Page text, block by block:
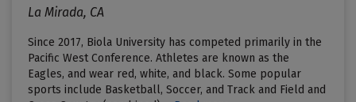
La Mirada, CA
Since 2017, Biola University has competed primarily in the
Pacific West Conference. Athletes are known as the
Eagles, and wear red, white, and black. Some popular
sports include Basketball, Soccer, and Track and Field and